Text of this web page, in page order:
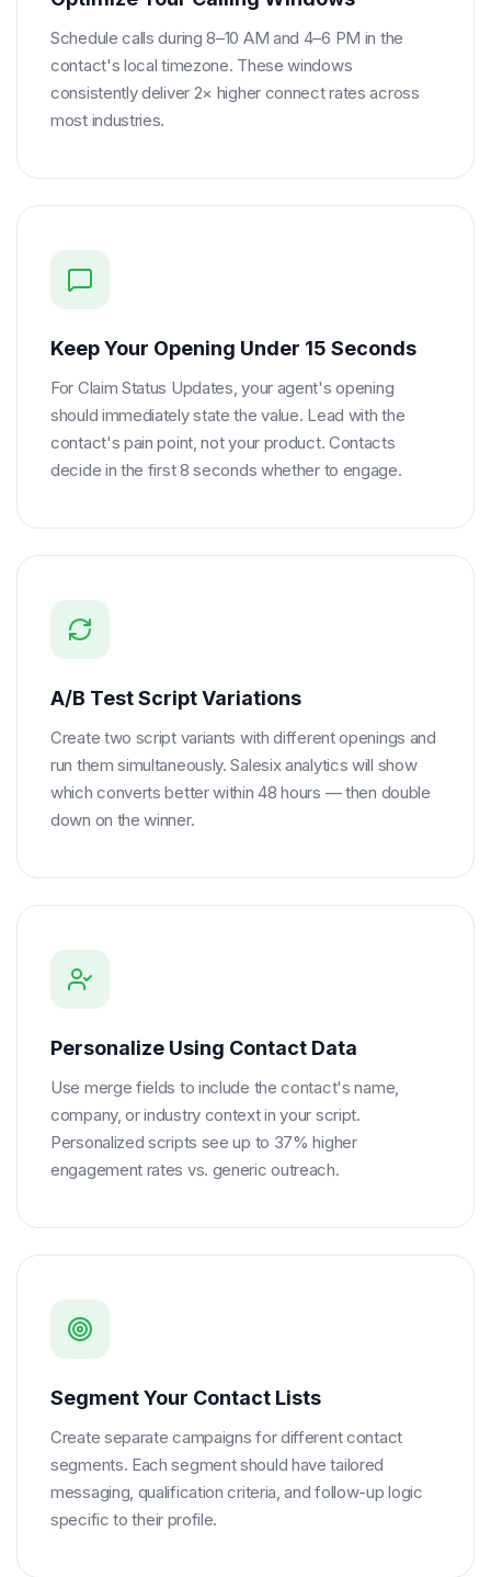
Schedule calls during 8–10 AM and 4–6 PM in the
contact's local timezone. These windows
consistently deliver 2× higher connect rates across
most industries.
Keep Your Opening Under 15 Seconds
For Claim Status Updates, your agent's opening
should immediately state the value. Lead with the
contact's pain point, not your product. Contacts
decide in the first 8 seconds whether to engage.
A/B Test Script Variations
Create two script variants with different openings and
run them simultaneously. Salesix analytics will show
which converts better within 48 hours — then double
down on the winner.
Personalize Using Contact Data
Use merge fields to include the contact's name,
company, or industry context in your script.
Personalized scripts see up to 37% higher
engagement rates vs. generic outreach.
Segment Your Contact Lists
Create separate campaigns for different contact
segments. Each segment should have tailored
messaging, qualification criteria, and follow-up logic
specific to their profile.